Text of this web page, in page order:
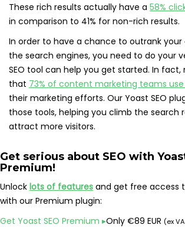
These rich results actually have a 58%
in comparison to 41% for non-rich results.
In order to have a chance to outrank
the search engines, you need to do your
SEO tool can help you get started. In fact,
that 73% of content marketing teams use
their marketing efforts. Our Yoast SEO
those tools, helping you climb the search
attract more visitors.
Get serious about SEO with
Premium!
Unlock lots of features and get free access
with our Premium plugin:
Get Yoast SEO Premium ▸Only €89 EUR (ex